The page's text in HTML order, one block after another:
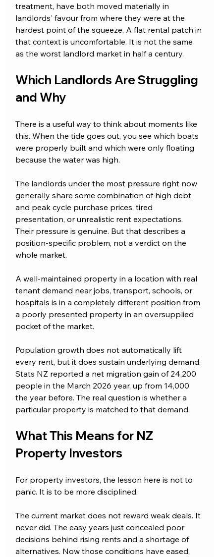
treatment, have both moved materially in
landlords' favour from where they were at the
hardest point of the squeeze. A flat rental patch in
that context is uncomfortable. It is not the same
as the worst landlord market in half a century.
Which Landlords Are Struggling
and Why
There is a useful way to think about moments like
this. When the tide goes out, you see which boats
were properly built and which were only floating
because the water was high.
The landlords under the most pressure right now
generally share some combination of high debt
and peak cycle purchase prices, tired
presentation, or unrealistic rent expectations.
Their pressure is genuine. But that describes a
position-specific problem, not a verdict on the
whole market.
A well-maintained property in a location with real
tenant demand near jobs, transport, schools, or
hospitals is in a completely different position from
a poorly presented property in an oversupplied
pocket of the market.
Population growth does not automatically lift
every rent, but it does sustain underlying demand.
Stats NZ reported a net migration gain of 24,200
people in the March 2026 year, up from 14,000
the year before. The real question is whether a
particular property is matched to that demand.
What This Means for NZ
Property Investors
For property investors, the lesson here is not to
panic. It is to be more disciplined.
The current market does not reward weak deals. It
never did. The easy years just concealed poor
decisions behind rising rents and a shortage of
alternatives. Now those conditions have eased,